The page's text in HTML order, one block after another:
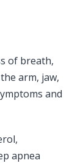
of breath,
arm, jaw,
and
apnea